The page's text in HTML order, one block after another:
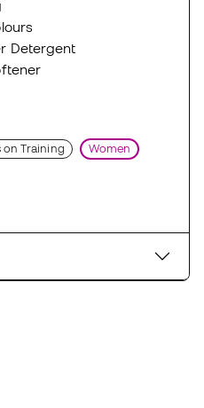
Detergent
on Training Women